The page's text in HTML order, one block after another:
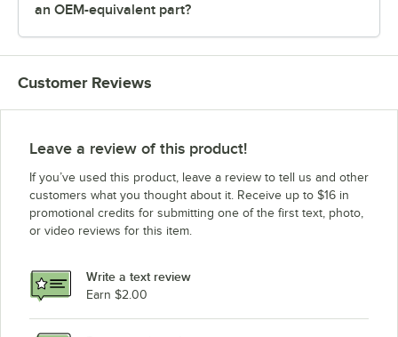
an OEM-equivalent part?
Customer Reviews
Leave a review of this product!
If you’ve used this product, leave a review to tell us and other
customers what you thought about it. Receive up to $16 in
promotional credits for submitting one of the first text, photo,
or video reviews for this item.
Write a text review
Earn $2.00